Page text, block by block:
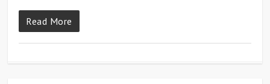
Read More